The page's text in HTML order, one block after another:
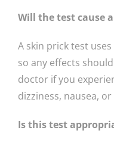
Will the test cause
A skin prick test
so any effects
doctor if you
dizziness, nausea,
Is this test